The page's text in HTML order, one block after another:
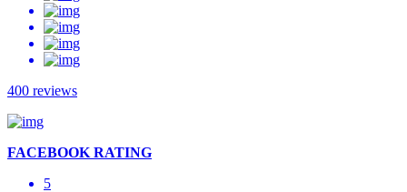
400 reviews
FACEBOOK RATING
5